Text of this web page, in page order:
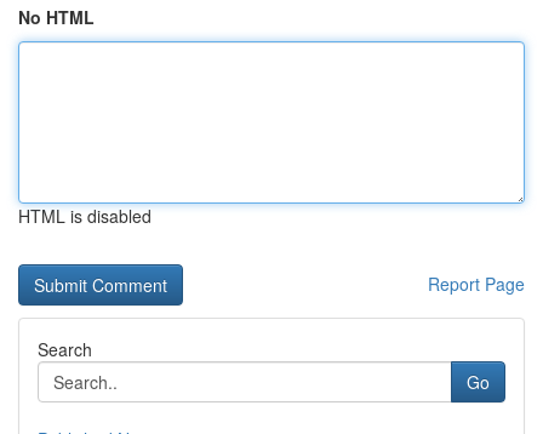
No HTML
HTML is disabled
Report Page
Search
Go